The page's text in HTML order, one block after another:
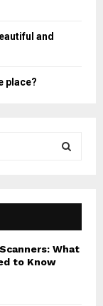
and
place?
E
A
What
to Know